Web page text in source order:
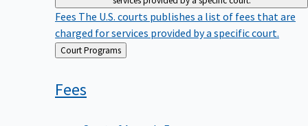
Fees The U.S. courts publishes a list of fees that are
charged for services provided by a specific court.
Back
to
Court Programs
Fees